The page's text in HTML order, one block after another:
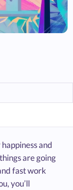
and
are going
fast work
you’ll